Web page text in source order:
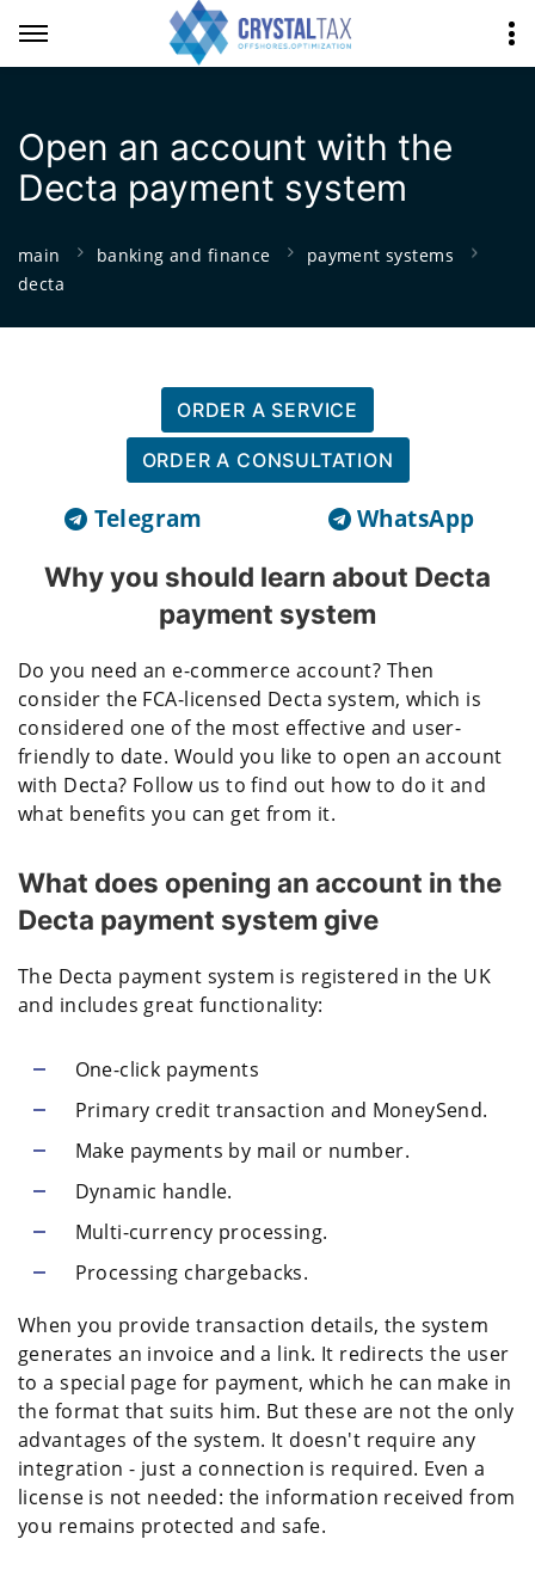
Open an account with the
Decta payment system
main banking and finance
payment systems
decta
ORDER A SERVICE
ORDER A CONSULTATION
Telegram WhatsApp
Why you should learn about Decta
payment system
Do you need an e-commerce account? Then
consider the FCA-licensed Decta system, which is
considered one of the most effective and user-
friendly to date. Would you like to open an account
with Decta? Follow us to find out how to do it and
what benefits you can get from it.
What does opening an account in the
Decta payment system give
The Decta payment system is registered in the UK
and includes great functionality:
One-click payments
Primary credit transaction and MoneySend.
Make payments by mail or number.
Dynamic handle.
Multi-currency processing.
Processing chargebacks.
When you provide transaction details, the system
generates an invoice and a link. It redirects the user
to a special page for payment, which he can make in
the format that suits him. But these are not the only
advantages of the system. It doesn't require any
integration - just a connection is required. Even a
license is not needed: the information received from
you remains protected and safe.